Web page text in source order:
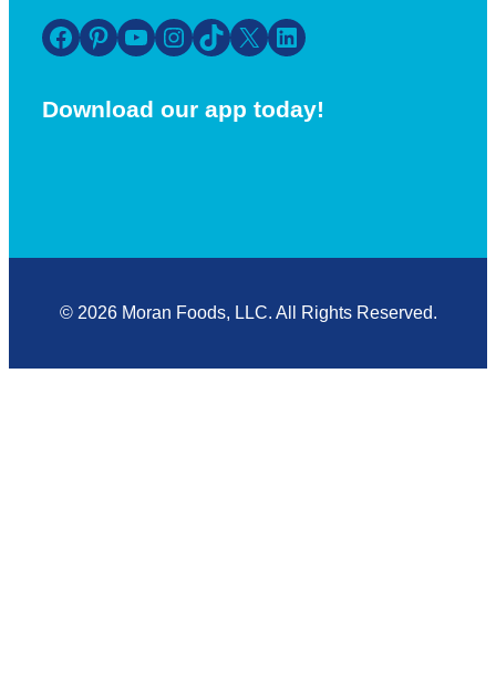
Facebook Pinterest YouTube Instagram TikTok X LinkedIn
Download our app today!
© 2026 Moran Foods, LLC. All Rights Reserved.